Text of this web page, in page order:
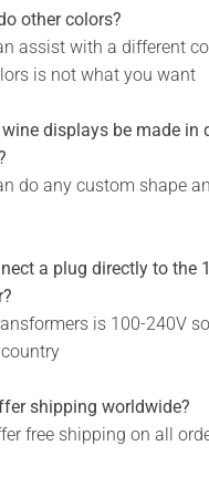
other colors?
assist with a different
is not what you want
wine displays be made in
do any custom shape
a plug directly to the
is 100-240V
shipping worldwide?
free shipping on all